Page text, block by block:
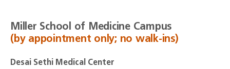
Miller School of Medicine Campus
(by appointment only; no walk-ins)
Desai Sethi Medical Center